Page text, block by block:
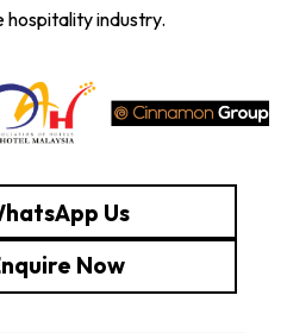
hospitality industry.
Us
Now